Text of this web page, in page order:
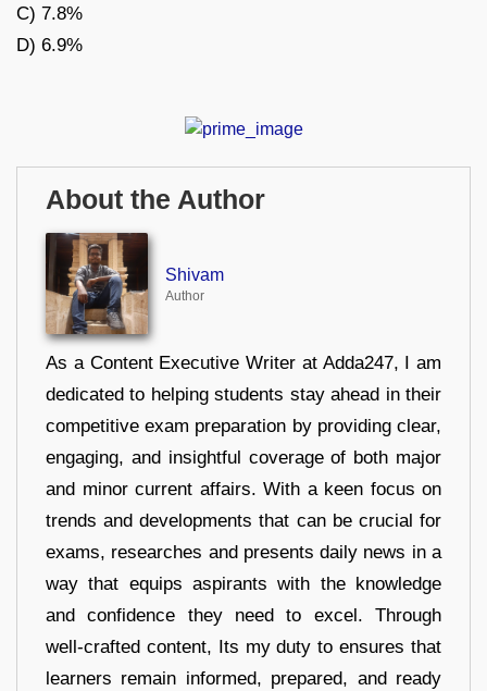
C) 7.8%
D) 6.9%
About the Author
Shivam
Author
As a Content Executive Writer at Adda247, I am
dedicated to helping students stay ahead in their
competitive exam preparation by providing clear,
engaging, and insightful coverage of both major
and minor current affairs. With a keen focus on
trends and developments that can be crucial for
exams, researches and presents daily news in a
way that equips aspirants with the knowledge
and confidence they need to excel. Through
well-crafted content, Its my duty to ensures that
learners remain informed, prepared, and ready